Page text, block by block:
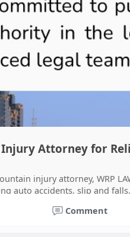
Injury Attorney for
injury attorney, WRP
auto accidents, slip and
Comment